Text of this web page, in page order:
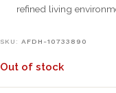
refined living
SKU: AFDH-10733890
Out of stock